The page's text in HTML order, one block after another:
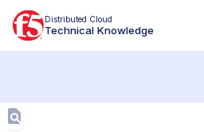
Distributed Cloud
Technical Knowledge